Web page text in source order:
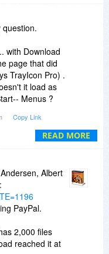
READ MORE
question.
with Download
page that did
TrayIcon Pro) .
it load as
Menus ?
Map .. which
it is designed
top-down view,
per page,
Copy Link
Albert
PayPal.
2,000 files
reached it at